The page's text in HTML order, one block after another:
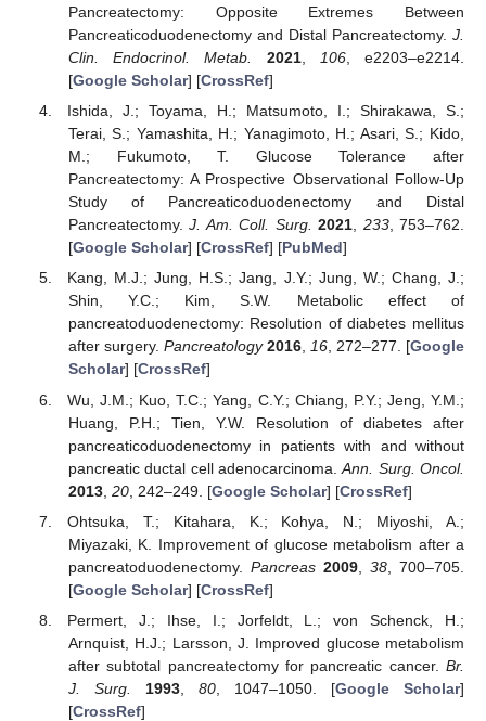
Pancreatectomy: Opposite Extremes Between
Pancreaticoduodenectomy and Distal Pancreatectomy. J.
Clin. Endocrinol. Metab.
2021, 106, e2203–e2214.
[Google Scholar] [CrossRef]
Ishida, J.; Toyama, H.; Matsumoto, I.; Shirakawa, S.;
Terai, S.; Yamashita, H.; Yanagimoto, H.; Asari, S.; Kido,
M.; Fukumoto, T. Glucose Tolerance after
Pancreatectomy: A Prospective Observational Follow-Up
Study of Pancreaticoduodenectomy and Distal
Pancreatectomy.J. Am. Coll. Surg. 2021, 233, 753–762.
[Google Scholar] [CrossRef] [PubMed]
Kang, M.J.; Jung, H.S.; Jang, J.Y.; Jung, W.; Chang, J.;
Shin, Y.C.; Kim, S.W. Metabolic effect of
pancreatoduodenectomy: Resolution of diabetes mellitus
after surgery. Pancreatology 2016, 16, 272–277. [Google
Scholar] [CrossRef]
Wu, J.M.; Kuo, T.C.; Yang, C.Y.; Chiang, P.Y.; Jeng, Y.M.;
Huang, P.H.; Tien, Y.W. Resolution of diabetes after
pancreaticoduodenectomy in patients with and without
pancreatic ductal cell adenocarcinoma.Ann. Surg. Oncol.
2013, 20, 242–249. [Google Scholar] [CrossRef]
Ohtsuka, T.; Kitahara, K.; Kohya, N.; Miyoshi, A.;
Miyazaki, K. Improvement of glucose metabolism after a
pancreatoduodenectomy. Pancreas 2009, 38, 700–705.
[Google Scholar] [CrossRef]
Permert, J.; Ihse, I.; Jorfeldt, L.; von Schenck, H.;
Arnquist, H.J.; Larsson, J. Improved glucose metabolism
after subtotal pancreatectomy for pancreatic cancer. Br.
J. Surg.
1993, 80, 1047–1050. [Google Scholar]
[CrossRef]